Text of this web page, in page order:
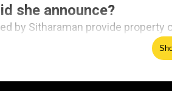
she announce?
by Sitharaman provide
term capital gains